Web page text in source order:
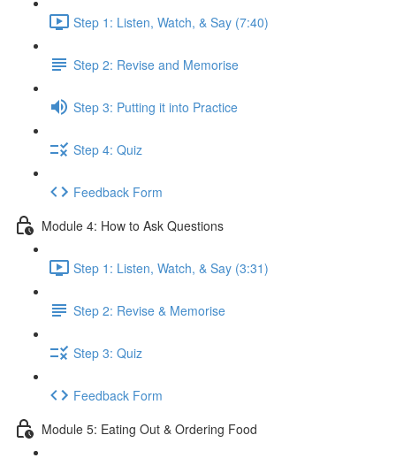
Step 1: Listen, Watch, & Say (7:40)
Step 2: Revise and Memorise
Step 3: Putting it into Practice
Step 4: Quiz
Feedback Form
Module 4: How to Ask Questions
Step 1: Listen, Watch, & Say (3:31)
Step 2: Revise & Memorise
Step 3: Quiz
Feedback Form
Module 5: Eating Out & Ordering Food